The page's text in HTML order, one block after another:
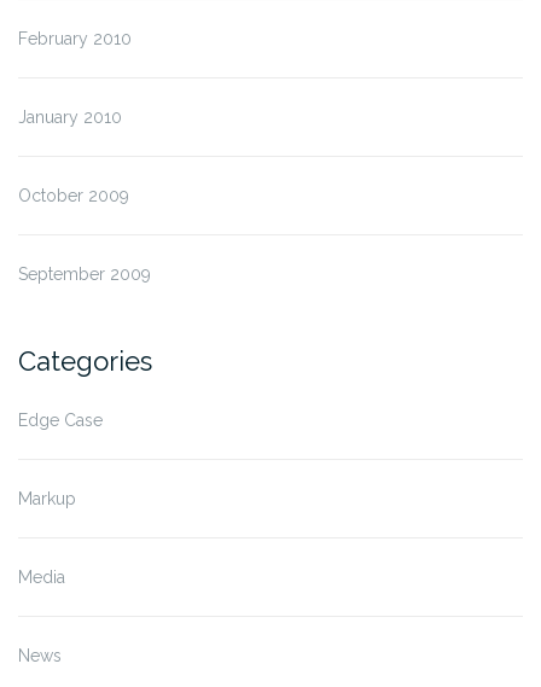
February 2010
January 2010
October 2009
September 2009
Categories
Edge Case
Markup
Media
News